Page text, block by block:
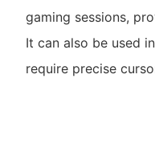
gaming sessions,
It can also be used
require precise